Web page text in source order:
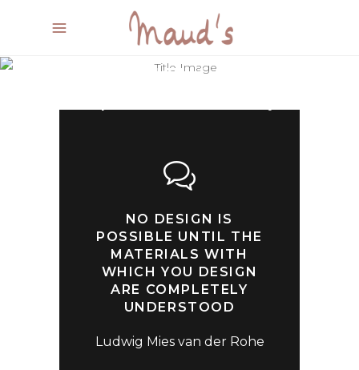
BEAUTIFUL BLOG
NO DESIGN IS
POSSIBLE UNTIL THE
MATERIALS WITH
WHICH YOU DESIGN
ARE COMPLETELY
UNDERSTOOD
Ludwig Mies van der Rohe